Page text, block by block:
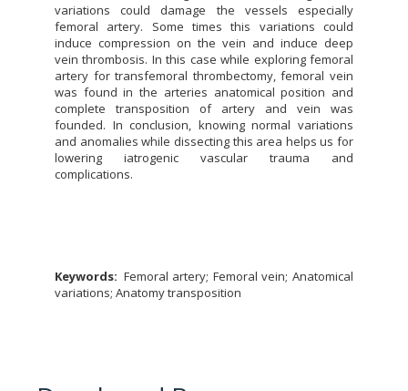
variations could damage the vessels especially
femoral artery. Some times this variations could
induce compression on the vein and induce deep
vein thrombosis. In this case while exploring femoral
artery for transfemoral thrombectomy, femoral vein
was found in the arteries anatomical position and
complete transposition of artery and vein was
founded. In conclusion, knowing normal variations
and anomalies while dissecting this area helps us for
lowering iatrogenic vascular trauma and
complications.
Keywords: Femoral artery; Femoral vein; Anatomical
variations; Anatomy transposition